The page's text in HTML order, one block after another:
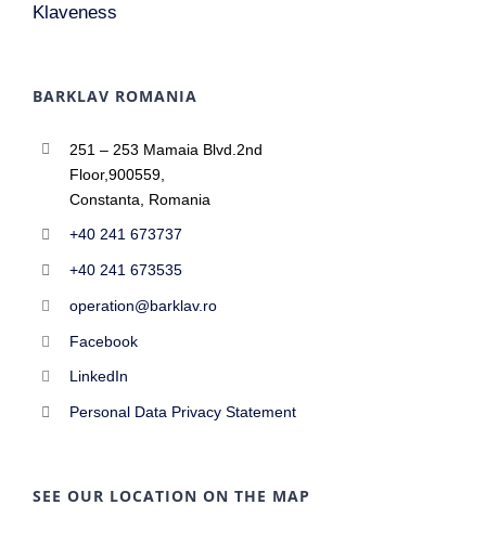
Klaveness
BARKLAV ROMANIA
251 – 253 Mamaia Blvd.2nd
Floor,900559,
Constanta, Romania
+40 241 673737
+40 241 673535
operation@barklav.ro
Facebook
LinkedIn
Personal Data Privacy Statement
SEE OUR LOCATION ON THE MAP